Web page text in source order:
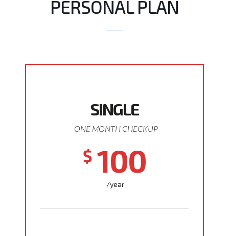
PERSONAL PLAN
SINGLE
$ 100
/year
ONE MONTH CHECKUP